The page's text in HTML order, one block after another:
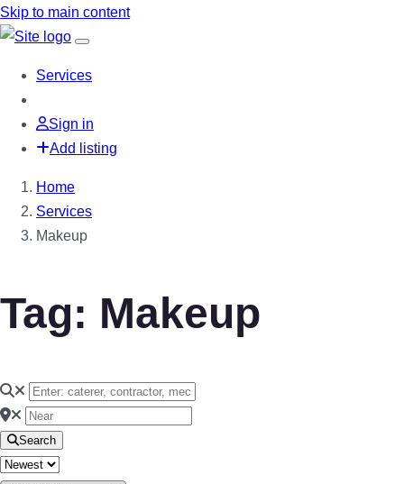
Skip to main content
Services
Sign in
Add listing
Home
Services
Makeup
Tag: Makeup
Search